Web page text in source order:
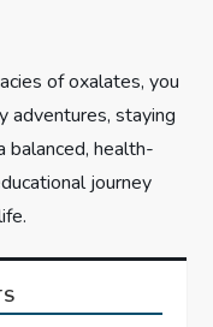
of oxalates, you
adventures, staying
balanced, health-
journey